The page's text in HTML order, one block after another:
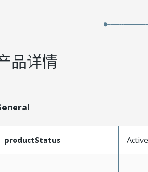
品详情
productStatus Active